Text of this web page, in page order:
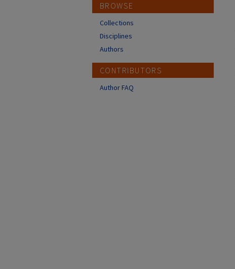
BROWSE
Collections
Disciplines
Authors
CONTRIBUTORS
Author FAQ